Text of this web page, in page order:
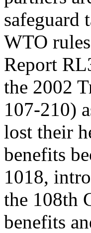
safeguard
WTO
Report
the 2002
107-210)
lost their
benefits
1018,
the 108th
benefits